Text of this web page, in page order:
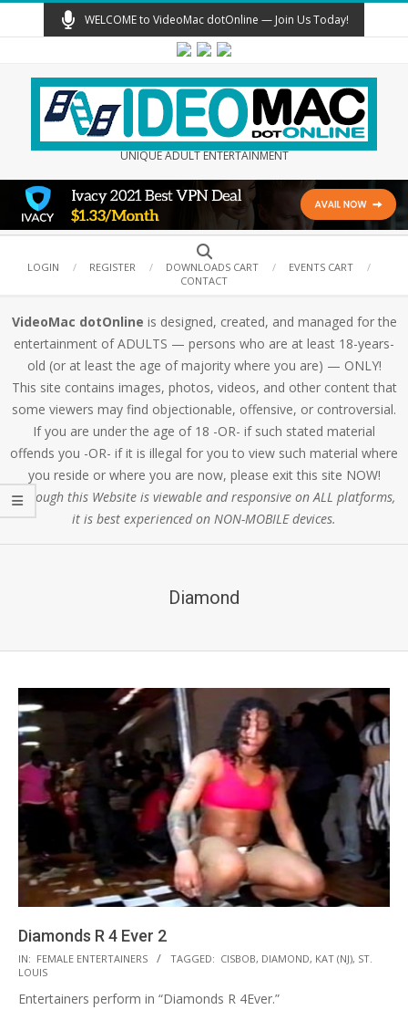
to
WELCOME to VideoMac dotOnline — Join Us Today!
UNIQUE ADULT ENTERTAINMENT
Navigation
Search
LOGIN
REGISTER DOWNLOADS CART
EVENTS CART
CONTACT
VideoMac dotOnline is designed, created, and managed for the
entertainment of ADULTS — persons who are at least 18-years-
old (or at least the age of majority where you are) — ONLY!
This site contains images, photos, videos, and other content that
some viewers may find objectionable, offensive, or controversial.
If you are under the age of 18 -OR- if such stated material
offends you -OR- if it is illegal for you to view such material where
you reside or where you are now, please exit this site NOW!
Although this Website is viewable and responsive on ALL platforms,
it is best experienced on NON-MOBILE devices.
Diamond
Diamonds R 4 Ever 2
2021-
10-
12
IN: FEMALE ENTERTAINERS TAGGED: CISBOB, DIAMOND, KAT (NJ), ST.
LOUIS
Entertainers perform in “Diamonds R 4Ever.”